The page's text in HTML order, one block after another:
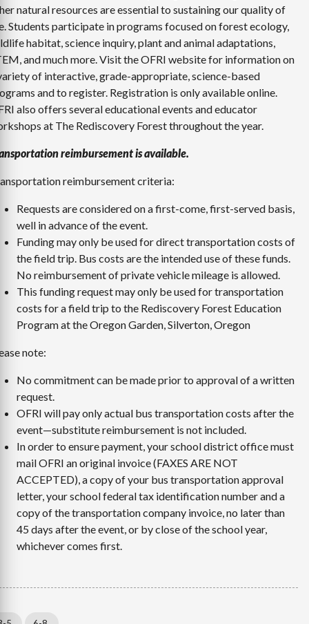
natural resources are essential to sustaining our quality of
Students participate in programs focused on forest ecology,
habitat, science inquiry, plant and animal adaptations,
and much more. Visit the OFRI website for information on
of interactive, grade-appropriate, science-based
and to register. Registration is only available online.
also offers several educational events and educator
at The Rediscovery Forest throughout the year.
reimbursement is available.
reimbursement criteria:
Requests are considered on a first-come, first-served basis,
well in advance of the event.
Funding may only be used for direct transportation costs of
the field trip. Bus costs are the intended use of these funds.
No reimbursement of private vehicle mileage is allowed.
This funding request may only be used for transportation
costs for a field trip to the Rediscovery Forest Education
Program at the Oregon Garden, Silverton, Oregon
note:
No commitment can be made prior to approval of a written
request.
OFRI will pay only actual bus transportation costs after the
event—substitute reimbursement is not included.
In order to ensure payment, your school district office must
mail OFRI an original invoice (FAXES ARE NOT
ACCEPTED), a copy of your bus transportation approval
letter, your school federal tax identification number and a
copy of the transportation company invoice, no later than
45 days after the event, or by close of the school year,
whichever comes first.